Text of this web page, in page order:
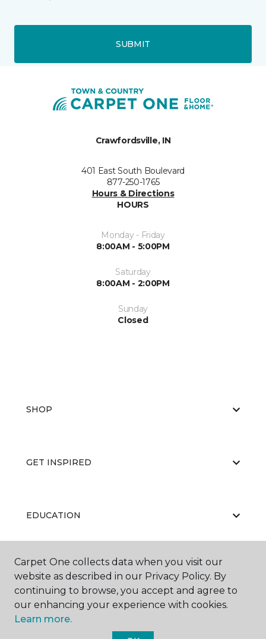
SUBMIT
Crawfordsville, IN
401 East South Boulevard
877-250-1765
Hours & Directions
HOURS
Monday - Friday
8:00AM - 5:00PM
Saturday
8:00AM - 2:00PM
Sunday
Closed
SHOP
GET INSPIRED
EDUCATION
ABOUT US
Carpet One collects data when you visit our
website as described in our Privacy Policy. By
continuing to browse, you accept and agree to
our enhancing your experience with cookies.
Learn more.